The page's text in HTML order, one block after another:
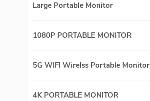
Large Portable Monitor
1080P PORTABLE MONITOR
5G WIFI Wirelss Portable Monitor
4K PORTABLE MONITOR